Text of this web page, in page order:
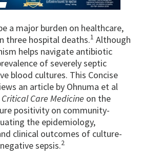
a major burden on healthcare,
three hospital deaths.1 Although
helps navigate antibiotic
of severely septic
blood cultures. This Concise
an article by Ohnuma et al
Critical Care Medicine on the
positivity on community-
the epidemiology,
clinical outcomes of culture-
sepsis.2